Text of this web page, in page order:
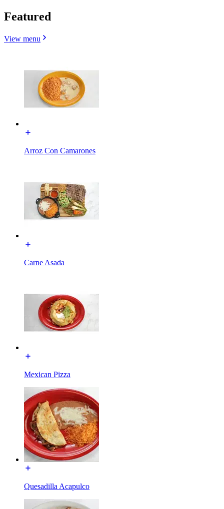
Featured
View menu
Arroz Con Camarones
Carne Asada
Mexican Pizza
Quesadilla Acapulco